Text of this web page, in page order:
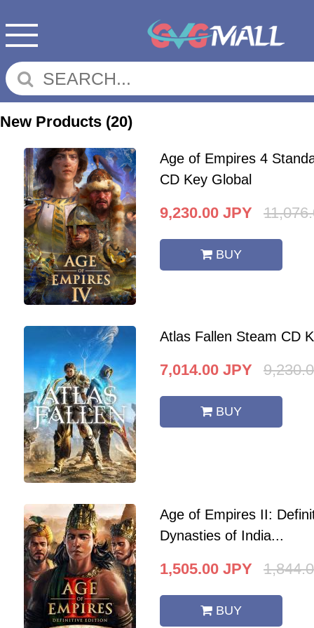
New Products (20)
Age of Empires 4
CD Key Global
9,230.00 JPY
BUY
Atlas Fallen Steam CD
7,014.00 JPY
BUY
Age of Empires II:
Dynasties of India...
1,505.00 JPY
BUY